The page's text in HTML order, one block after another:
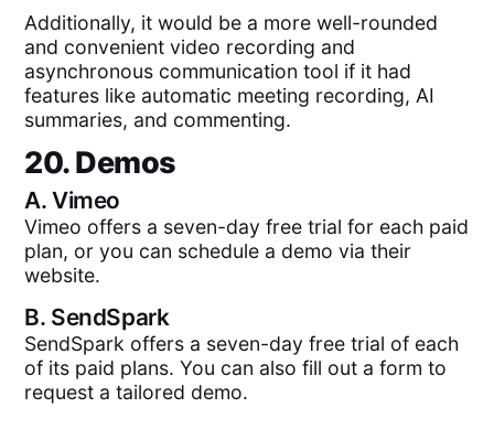
Additionally, it would be a more well-rounded
and convenient video recording and
asynchronous communication tool if it had
features like automatic meeting recording, AI
summaries, and commenting.
20. Demos
A.Vimeo
Vimeo offers a seven-day free trial for each paid
plan, or you can schedule a demo via their
website.
B. SendSpark
SendSpark offers a seven-day free trial of each
of its paid plans. You can also fill out a form to
request a tailored demo.